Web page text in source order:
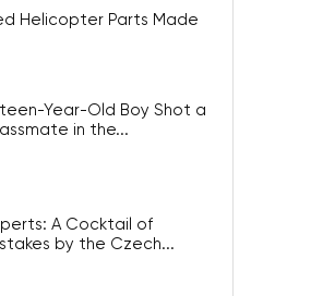
Helicopter Parts Made
Year-Old Boy Shot a
in the...
A Cocktail of
by the Czech...